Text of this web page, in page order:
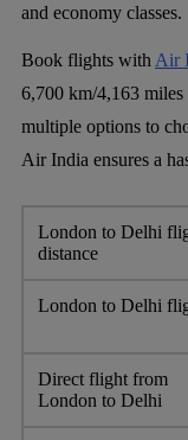
and economy classes.
Book flights with Air
6,700 km/4,163
multiple options to
Air India ensures a
London to Delhi
distance
London to Delhi
Direct flight from
London to Delhi